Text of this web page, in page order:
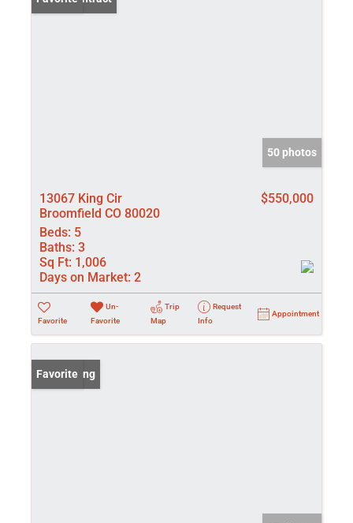
50 photos
13067 King Cir
Broomfield CO 80020
$550,000
Beds: 5
Baths: 3
Sq Ft: 1,006
Days on Market: 2
Favorite
Un-
Favorite
Trip
Map
Request
Info
Appointment
New Listing
Favorite